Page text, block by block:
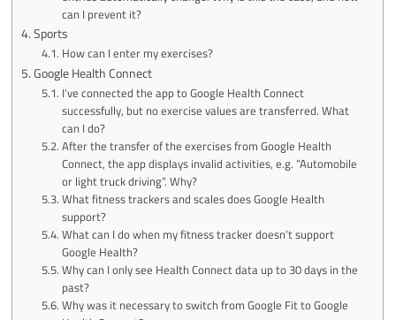
can I prevent it?
Sports
How can I enter my exercises?
Google Health Connect
I’ve connected the app to Google Health Connect
successfully, but no exercise values are transferred. What
can I do?
After the transfer of the exercises from Google Health
Connect, the app displays invalid activities, e.g. “Automobile
or light truck driving”. Why?
What fitness trackers and scales does Google Health
support?
What can I do when my fitness tracker doesn’t support
Google Health?
Why can I only see Health Connect data up to 30 days in the
past?
Why was it necessary to switch from Google Fit to Google